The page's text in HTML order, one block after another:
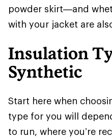
powder skirt—and
with your jacket are
Insulation
Synthetic
Start here when
type for you will
to run, where you’re